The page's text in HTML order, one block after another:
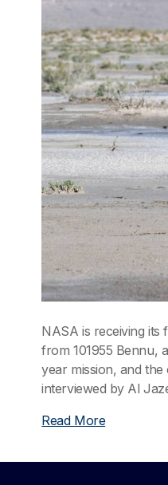
NASA is receiving its
from 101955 Bennu,
year mission, and
interviewed by Al
Read More